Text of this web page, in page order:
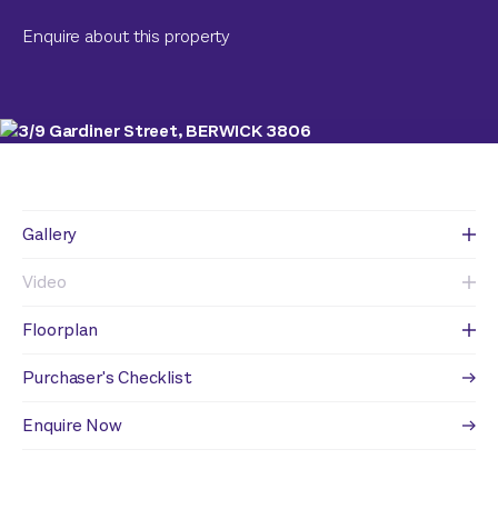
Enquire about this property
Gallery
Video
Floorplan
Purchaser's Checklist
Enquire Now